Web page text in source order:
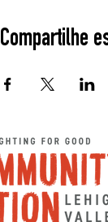
Compartilhe